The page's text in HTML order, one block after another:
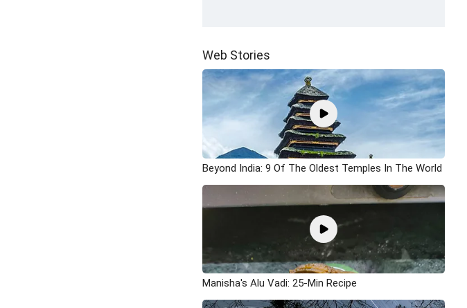
Web Stories
Beyond India: 9 Of The Oldest Temples In The World
Manisha's Alu Vadi: 25-Min Recipe